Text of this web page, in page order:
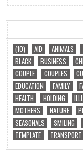
(10) AID ANIMALS
BLACK
BUSINESS
COUPLE
COUPLES
EDUCATION
FAMILY
HEALTH
HOLDING
MOTHERS
NATURE
SEASONALS
SMILING
TEMPLATE
TRANSPORT